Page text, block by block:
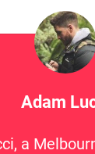
Adam
a